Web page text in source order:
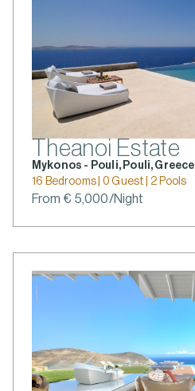
Theanoi Estate
Mykonos - Pouli, Pouli, Greece
16 Bedrooms | 0 Guest | 2 Pools
From € 5,000/Night